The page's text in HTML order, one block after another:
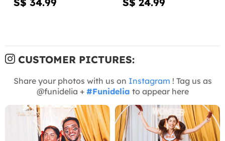
CUSTOMER PICTURES:
Share your photos with us on Instagram ! Tag us as
@funidelia + #Funidelia to appear here